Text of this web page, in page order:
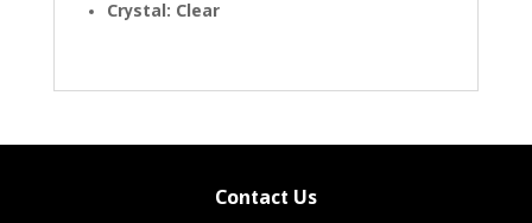
Crystal: Clear
Contact Us